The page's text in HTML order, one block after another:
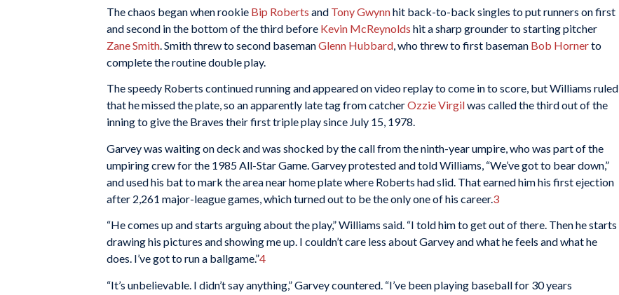
The chaos began when rookie Bip Roberts and Tony Gwynnhit back-to-back singles to put runners on first
and second in the bottom of the third before Kevin McReynolds hit a sharp grounder to starting pitcher
Zane Smith . Smith threw to second basemanGlenn Hubbard , who threw to first baseman Bob Hornerto
complete the routine double play.
The speedy Roberts continued running and appeared on video replay to come in to score, but Williams ruled
that he missed the plate, so an apparently late tag from catcherOzzie Virgilwas called the third out of the
inning to give the Braves their first triple play since July 15, 1978.
Garvey was waiting on deck and was shocked by the call from the ninth-year umpire, who was part of the
umpiring crew for the 1985 All-Star Game. Garvey protested and told Williams, “We’ve got to bear down,”
and used his bat to mark the area near home plate where Roberts had slid. That earned him his first ejection
after 2,261 major-league games, which turned out to be the only one of his career.3
“He comes up and starts arguing about the play,” Williams said. “I told him to get out of there. Then he starts
drawing his pictures and showing me up. I couldn’t care less about Garvey and what he feels and what he
does. I’ve got to run a ballgame.”4
“It’s unbelievable. I didn’t say anything,” Garvey countered. “I’ve been playing baseball for 30 years